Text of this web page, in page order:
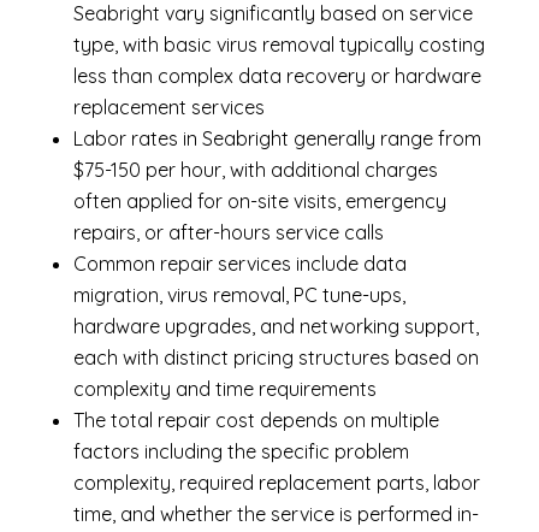
Seabright vary significantly based on service
type, with basic virus removal typically costing
less than complex data recovery or hardware
replacement services
Labor rates in Seabright generally range from
$75-150 per hour, with additional charges
often applied for on-site visits, emergency
repairs, or after-hours service calls
Common repair services include data
migration, virus removal, PC tune-ups,
hardware upgrades, and networking support,
each with distinct pricing structures based on
complexity and time requirements
The total repair cost depends on multiple
factors including the specific problem
complexity, required replacement parts, labor
time, and whether the service is performed in-